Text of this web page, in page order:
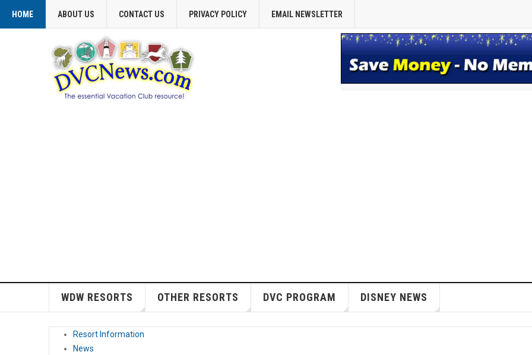
HOME ABOUT US CONTACT US PRIVACY POLICY EMAIL NEWSLETTER
WDW RESORTS OTHER RESORTS DVC PROGRAM DISNEY NEWS
Resort Information
News